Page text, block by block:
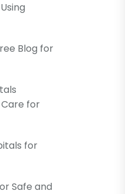
Blog for
for
for
Safe and